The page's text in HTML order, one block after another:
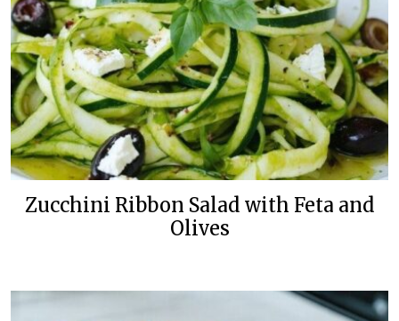
Zucchini Ribbon Salad with Feta and
Olives